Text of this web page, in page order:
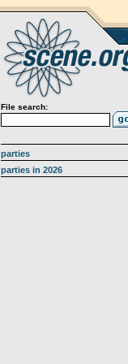
File search:
parties
parties in 2026